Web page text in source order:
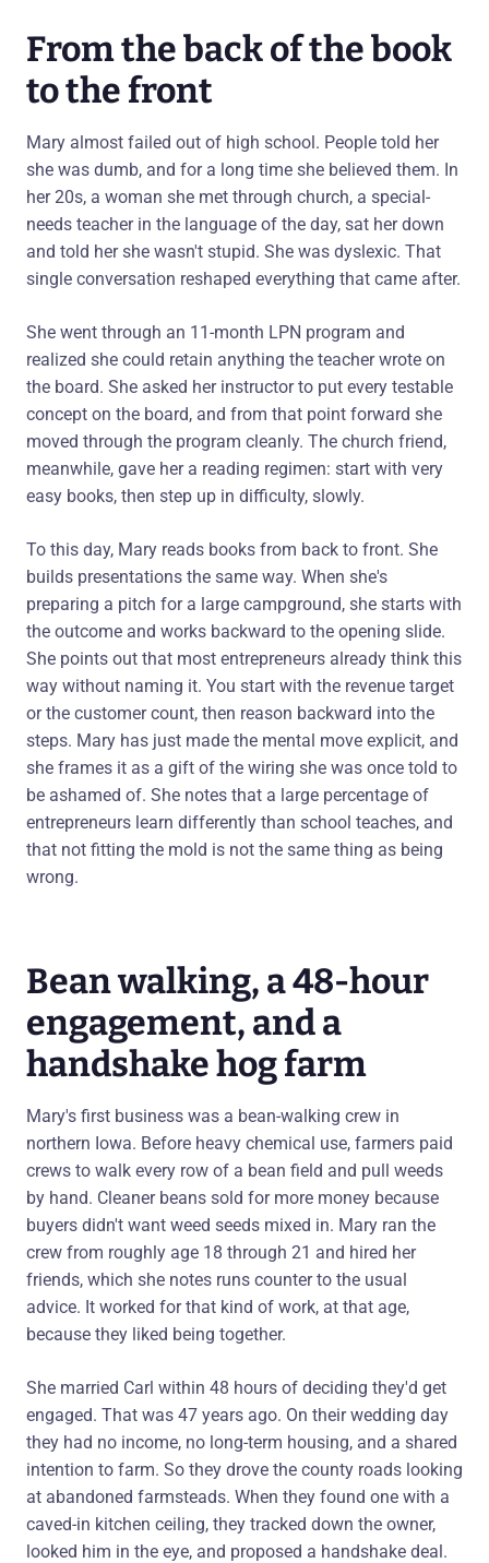
From the back of the book
to the front
Mary almost failed out of high school. People told her
she was dumb, and for a long time she believed them. In
her 20s, a woman she met through church, a special-
needs teacher in the language of the day, sat her down
and told her she wasn't stupid. She was dyslexic. That
single conversation reshaped everything that came after.
She went through an 11-month LPN program and
realized she could retain anything the teacher wrote on
the board. She asked her instructor to put every testable
concept on the board, and from that point forward she
moved through the program cleanly. The church friend,
meanwhile, gave her a reading regimen: start with very
easy books, then step up in difficulty, slowly.
To this day, Mary reads books from back to front. She
builds presentations the same way. When she's
preparing a pitch for a large campground, she starts with
the outcome and works backward to the opening slide.
She points out that most entrepreneurs already think this
way without naming it. You start with the revenue target
or the customer count, then reason backward into the
steps. Mary has just made the mental move explicit, and
she frames it as a gift of the wiring she was once told to
be ashamed of. She notes that a large percentage of
entrepreneurs learn differently than school teaches, and
that not fitting the mold is not the same thing as being
wrong.
Bean walking, a 48-hour
engagement, and a
handshake hog farm
Mary's first business was a bean-walking crew in
northern Iowa. Before heavy chemical use, farmers paid
crews to walk every row of a bean field and pull weeds
by hand. Cleaner beans sold for more money because
buyers didn't want weed seeds mixed in. Mary ran the
crew from roughly age 18 through 21 and hired her
friends, which she notes runs counter to the usual
advice. It worked for that kind of work, at that age,
because they liked being together.
She married Carl within 48 hours of deciding they'd get
engaged. That was 47 years ago. On their wedding day
they had no income, no long-term housing, and a shared
intention to farm. So they drove the county roads looking
at abandoned farmsteads. When they found one with a
caved-in kitchen ceiling, they tracked down the owner,
looked him in the eye, and proposed a handshake deal.